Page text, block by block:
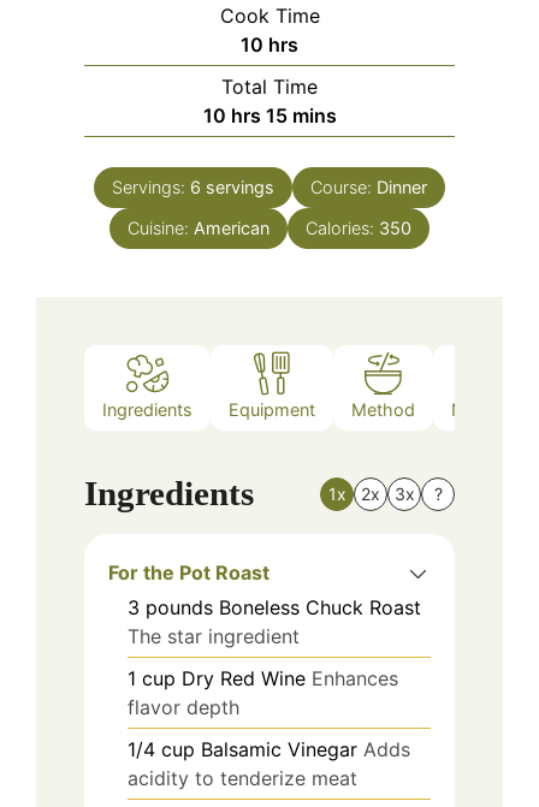
Cook Time
10 hours
hrs
Total Time
10hours
hrs 15minutes
mins
Servings: 6 servings Course: Dinner
Cuisine: American Calories: 350
Ingredients Equipment Method Nutrition
Ingredients 1x 2x 3x ?
For the Pot Roast
3 pounds Boneless Chuck Roast
The star ingredient
1 cup Dry Red Wine Enhances
flavor depth
1/4 cup Balsamic Vinegar Adds
acidity to tenderize meat